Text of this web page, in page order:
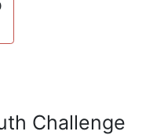
Challenge